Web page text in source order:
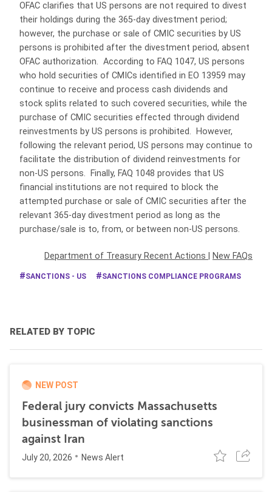
OFAC clarifies that US persons are not required to divest
their holdings during the 365-day divestment period;
however, the purchase or sale of CMIC securities by US
persons is prohibited after the divestment period, absent
OFAC authorization. According to FAQ 1047, US persons
who hold securities of CMICs identified in EO 13959 may
continue to receive and process cash dividends and
stock splits related to such covered securities, while the
purchase of CMIC securities effected through dividend
reinvestments by US persons is prohibited. However,
following the relevant period, US persons may continue to
facilitate the distribution of dividend reinvestments for
non-US persons. Finally, FAQ 1048 provides that US
financial institutions are not required to block the
attempted purchase or sale of CMIC securities after the
relevant 365-day divestment period as long as the
purchase/sale is to, from, or between non-US persons.
Department of Treasury Recent Actions New FAQs
SANCTIONS - US SANCTIONS COMPLIANCE PROGRAMS
RELATED BY TOPIC
NEW POST
Federal jury convicts Massachusetts
businessman of violating sanctions
against Iran
July 20, 2026 News Alert